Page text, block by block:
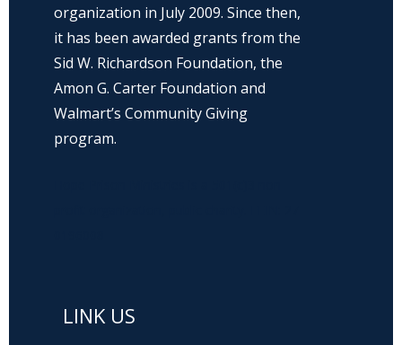
organization in July 2009. Since then,
it has been awarded grants from the
Sid W. Richardson Foundation, the
Amon G. Carter Foundation and
Walmart’s Community Giving
program.
LINK US